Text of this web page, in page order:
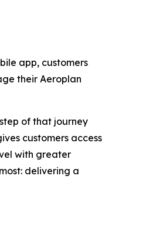
app, customers
their Aeroplan
of that journey
customers access
with greater
delivering a